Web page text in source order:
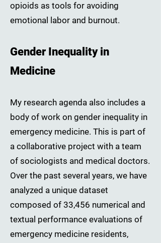
opioids as tools for avoiding
emotional labor and burnout.
Gender Inequality in
Medicine
My research agenda also includes a
body of work on gender inequality in
emergency medicine. This is part of
a collaborative project with a team
of sociologists and medical doctors.
Over the past several years, we have
analyzed a unique dataset
composed of 33,456 numerical and
textual performance evaluations of
emergency medicine residents,